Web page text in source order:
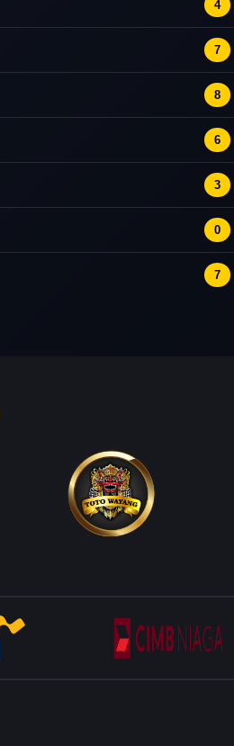
4
7
8
6
3
0
7